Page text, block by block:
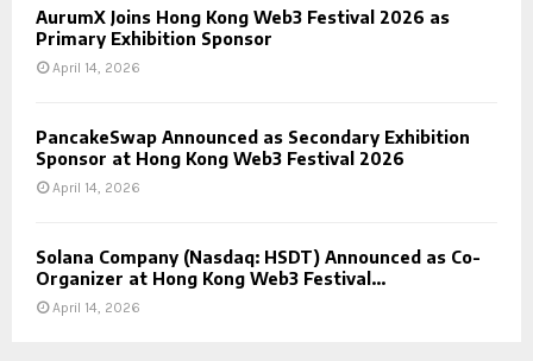
AurumX Joins Hong Kong Web3 Festival 2026 as
Primary Exhibition Sponsor
April 14, 2026
PancakeSwap Announced as Secondary Exhibition
Sponsor at Hong Kong Web3 Festival 2026
April 14, 2026
Solana Company (Nasdaq: HSDT) Announced as Co-
Organizer at Hong Kong Web3 Festival...
April 14, 2026